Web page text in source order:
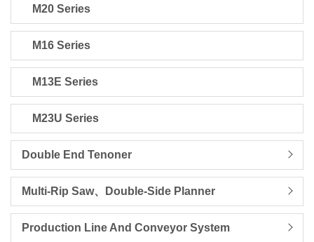
M20 Series
M16 Series
M13E Series
M23U Series
Double End Tenoner
Multi-Rip Saw、Double-Side Planner
Production Line And Conveyor System